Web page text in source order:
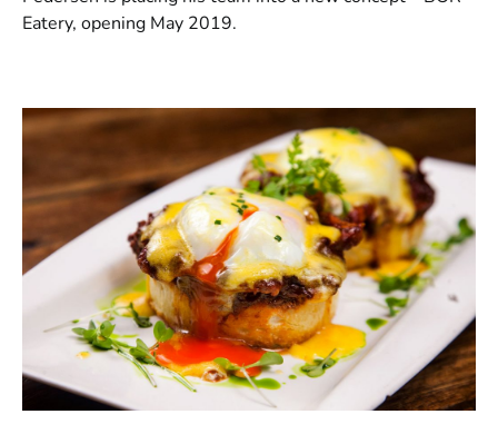
Eatery, opening May 2019.